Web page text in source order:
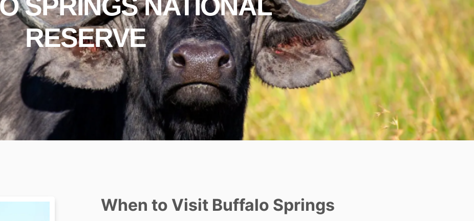
SPRINGS NATIONAL
RESERVE
When to Visit Buffalo Springs